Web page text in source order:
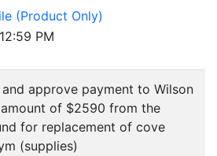
(Product Only)
PM
and approve payment to Wilson
of $2590 from the
for replacement of cove
(supplies)